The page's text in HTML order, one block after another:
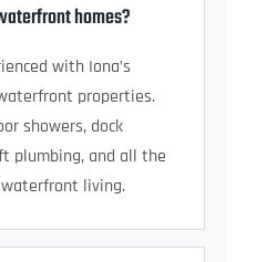
homes?
with Iona’s
properties.
showers, dock
plumbing, and all the
living.